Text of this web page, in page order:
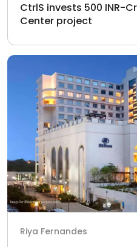
CtrlS invests 500 INR-
Center project
Riya Fernandes